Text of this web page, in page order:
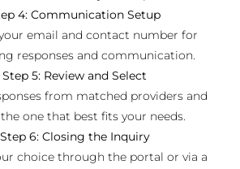
4: Communication Setup
email and contact number for
responses and communication.
Step 5: Review and Select
from matched providers and
one that best fits your needs.
Step 6: Closing the Inquiry
choice through the portal or via a